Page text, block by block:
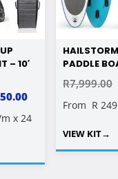
– 10′
CURRENT
PRICE
R4,750.00.
x 24
PADDLE
R7,999.00
From R
VIEW KIT→